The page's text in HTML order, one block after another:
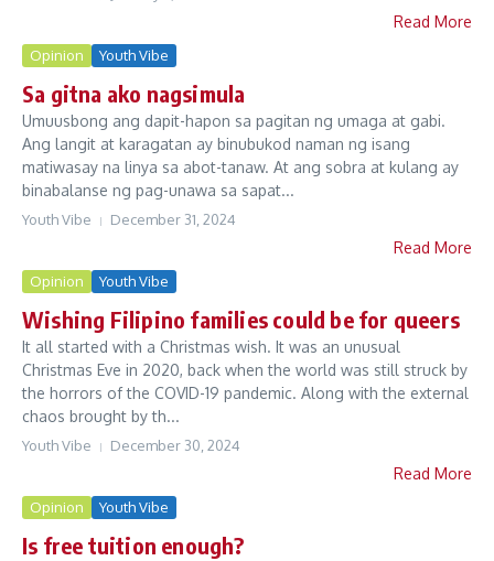
Read More
Opinion Youth Vibe
Sa gitna ako nagsimula
Umuusbong ang dapit-hapon sa pagitan ng umaga at gabi.
Ang langit at karagatan ay binubukod naman ng isang
matiwasay na linya sa abot-tanaw. At ang sobra at kulang ay
binabalanse ng pag-unawa sa sapat...
Youth Vibe December 31, 2024
Read More
Opinion Youth Vibe
Wishing Filipino families could be for queers
It all started with a Christmas wish. It was an unusual
Christmas Eve in 2020, back when the world was still struck by
the horrors of the COVID-19 pandemic. Along with the external
chaos brought by th...
Youth Vibe December 30, 2024
Read More
Opinion Youth Vibe
Is free tuition enough?